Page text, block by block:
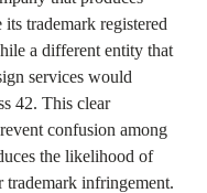
trademark registered
a different entity that
services would
42. This clear
confusion among
the likelihood of
trademark infringement.